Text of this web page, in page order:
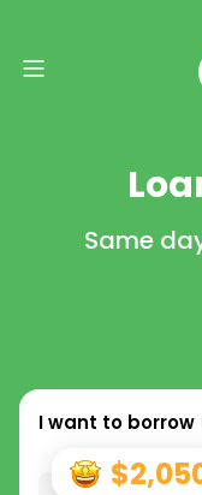
Same
I want to borrow